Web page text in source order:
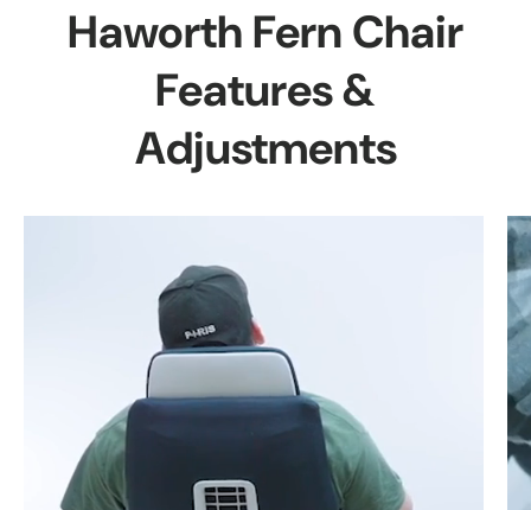
Haworth Fern Chair
Features &
Adjustments